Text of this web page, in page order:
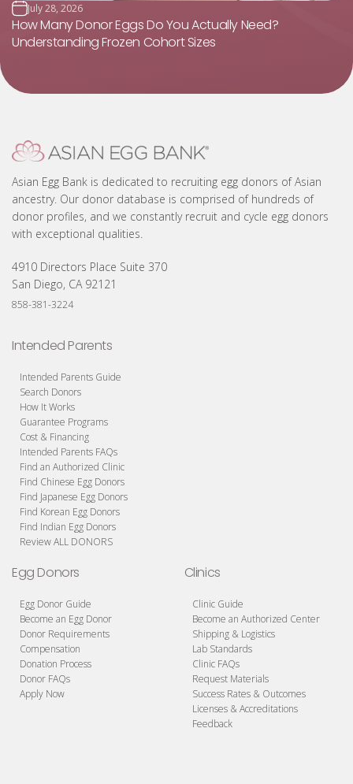
July 28, 2026
How Many Donor Eggs Do You Actually Need?
Understanding Frozen Cohort Sizes
Asian Egg Bank is dedicated to recruiting egg donors of Asian
ancestry. Our donor database is comprised of hundreds of
donor profiles, and we constantly recruit and cycle egg donors
with exceptional qualities.
4910 Directors Place Suite 370
San Diego, CA 92121
858-381-3224
Intended Parents
Intended Parents Guide
Search Donors
How It Works
Guarantee Programs
Cost & Financing
Intended Parents FAQs
Find an Authorized Clinic
Find Chinese Egg Donors
Find Japanese Egg Donors
Find Korean Egg Donors
Find Indian Egg Donors
Review ALL DONORS
Egg Donors
Egg Donor Guide
Become an Egg Donor
Donor Requirements
Compensation
Donation Process
Donor FAQs
Apply Now
Clinics
Clinic Guide
Become an Authorized Center
Shipping & Logistics
Lab Standards
Clinic FAQs
Request Materials
Success Rates & Outcomes
Licenses & Accreditations
Feedback